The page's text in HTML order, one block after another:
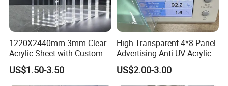
1220X2440mm 3mm Clear
Acrylic Sheet with Custom
Size and Thickness
US$1.50-3.50
High Transparent 4*8 Panel
Advertising Anti UV Acrylic
Sheet
US$2.00-3.00